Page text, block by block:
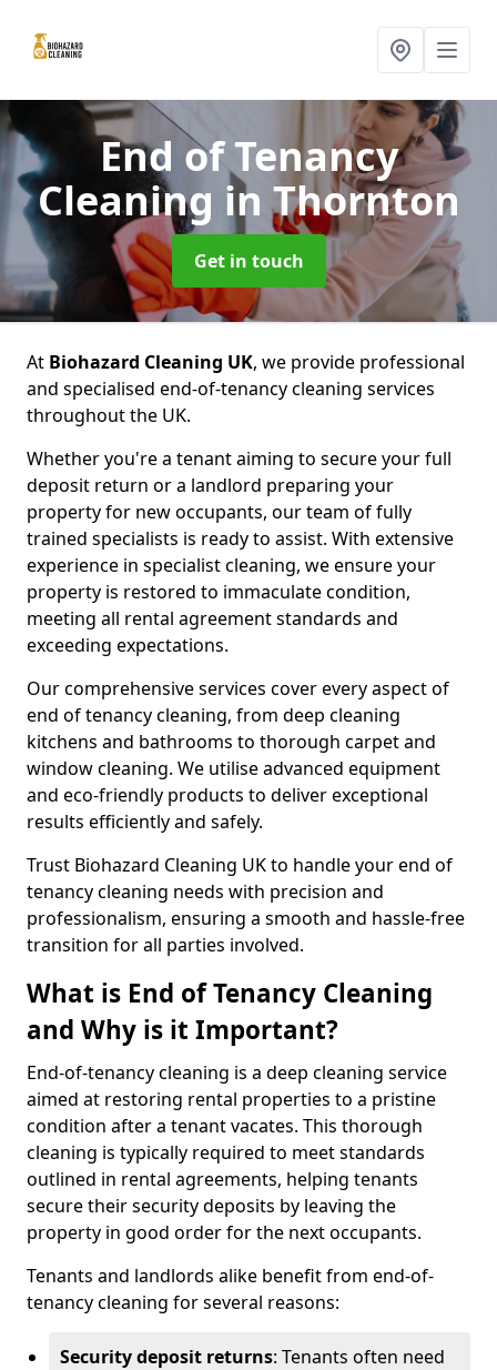
End of Tenancy
Cleaning in Thornton
Get in touch
At Biohazard Cleaning UK, we provide professional
and specialised end-of-tenancy cleaning services
throughout the UK.
Whether you're a tenant aiming to secure your full
deposit return or a landlord preparing your
property for new occupants, our team of fully
trained specialists is ready to assist. With extensive
experience in specialist cleaning, we ensure your
property is restored to immaculate condition,
meeting all rental agreement standards and
exceeding expectations.
Our comprehensive services cover every aspect of
end of tenancy cleaning, from deep cleaning
kitchens and bathrooms to thorough carpet and
window cleaning. We utilise advanced equipment
and eco-friendly products to deliver exceptional
results efficiently and safely.
Trust Biohazard Cleaning UK to handle your end of
tenancy cleaning needs with precision and
professionalism, ensuring a smooth and hassle-free
transition for all parties involved.
What is End of Tenancy Cleaning
and Why is it Important?
End-of-tenancy cleaning is a deep cleaning service
aimed at restoring rental properties to a pristine
condition after a tenant vacates. This thorough
cleaning is typically required to meet standards
outlined in rental agreements, helping tenants
secure their security deposits by leaving the
property in good order for the next occupants.
Tenants and landlords alike benefit from end-of-
tenancy cleaning for several reasons:
Security deposit returns: Tenants often need